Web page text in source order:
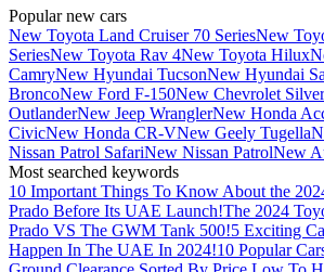
Popular new cars
New Toyota Land Cruiser 70 SeriesNew
SeriesNew Toyota Rav 4New Toyota Hilux
CamryNew Hyundai TucsonNew Hyundai
BroncoNew Ford F-150New Chevrolet
OutlanderNew Jeep WranglerNew Honda
CivicNew Honda CR-VNew Geely Tugella
Nissan Patrol SafariNew Nissan PatrolNew
Most searched keywords
10 Important Things To Know About the
Prado Before Its UAE Launch!The 2024
Prado VS The GWM Tank 500!5 Exciting
Happen In The UAE In 2024!10 Popular